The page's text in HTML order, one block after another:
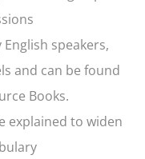
speakers,
and can be found
Books.
explained to widen